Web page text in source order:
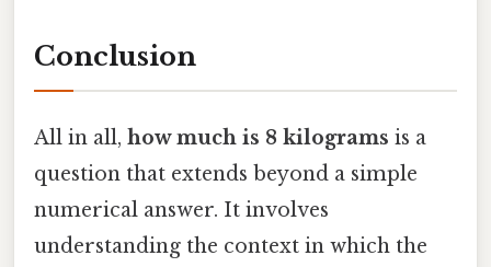
Conclusion
All in all, how much is 8 kilograms is a
question that extends beyond a simple
numerical answer. It involves
understanding the context in which the